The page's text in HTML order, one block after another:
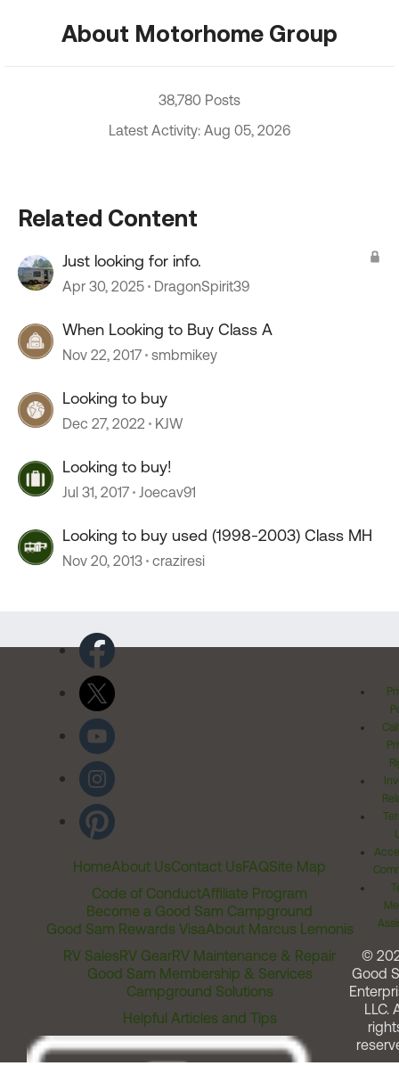
About Motorhome Group
38,780 Posts
Latest Activity: Aug 05, 2026
Related Content
Just looking for info.
Apr 30, 2025 DragonSpirit39
When Looking to Buy Class A
Nov 22, 2017 smbmikey
Looking to buy
Dec 27, 2022 KJW
Looking to buy!
Jul 31, 2017 Joecav91
Looking to buy used (1998-2003) Class MH
Nov 20, 2013 craziresi
HomeAbout UsContact UsFAQSite Map
Code of ConductAffiliate Program
Become a Good Sam Campground
Good Sam Rewards VisaAbout Marcus Lemonis
RV SalesRV GearRV Maintenance & Repair
Good Sam Membership & Services
Campground Solutions
Helpful Articles and Tips
©
Good
LLC.